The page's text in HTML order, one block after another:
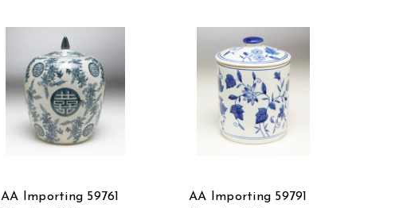
AA Importing 59761
AA Importing 59791